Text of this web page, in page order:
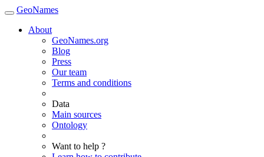
GeoNames
About
GeoNames.org
Blog
Press
Our team
Terms and conditions
Data
Main sources
Ontology
Want to help ?